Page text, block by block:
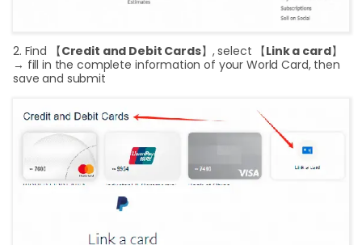
2. Find 【Credit and Debit Cards】, select 【Link a card】
→ fill in the complete information of your World Card, then
save and submit